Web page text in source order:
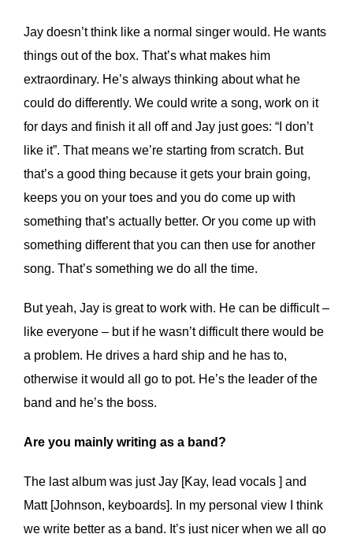
Jay doesn’t think like a normal singer would. He wants
things out of the box. That’s what makes him
extraordinary. He’s always thinking about what he
could do differently. We could write a song, work on it
for days and finish it all off and Jay just goes: “I don’t
like it”. That means we’re starting from scratch. But
that’s a good thing because it gets your brain going,
keeps you on your toes and you do come up with
something that’s actually better. Or you come up with
something different that you can then use for another
song. That’s something we do all the time.
But yeah, Jay is great to work with. He can be difficult –
like everyone – but if he wasn’t difficult there would be
a problem. He drives a hard ship and he has to,
otherwise it would all go to pot. He’s the leader of the
band and he’s the boss.
Are you mainly writing as a band?
The last album was just Jay [Kay, lead vocals ] and
Matt [Johnson, keyboards]. In my personal view I think
we write better as a band. It’s just nicer when we all go